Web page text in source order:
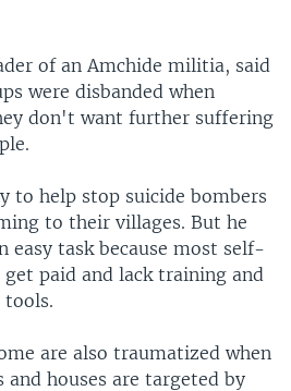
of an Amchide militia, said
were disbanded when
don't want further suffering
to help stop suicide bombers
to their villages. But he
easy task because most self-
paid and lack training and
tools.
are also traumatized when
houses are targeted by